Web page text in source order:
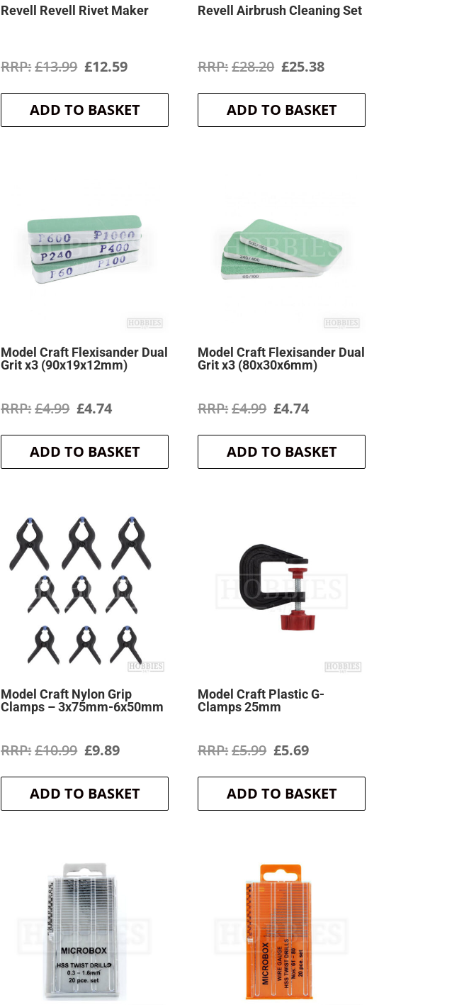
Revell Revell Rivet Maker
£13.99 Original
price
was:
£12.59Current
price
is:
ADD TO BASKET
Revell Airbrush Cleaning Set
£28.20 Original
price
was:
£25.38Current
price
is:
ADD TO BASKET
Model Craft Flexisander Dual
Grit x3 (90x19x12mm)
£4.99 Original
price
was:
£4.74Current
price
is:
ADD TO BASKET
Model Craft Flexisander Dual
Grit x3 (80x30x6mm)
£4.99 Original
price
was:
£4.74Current
price
is:
ADD TO BASKET
Model Craft Nylon Grip
Clamps – 3x75mm-6x50mm
£10.99 Original
price
was:
£9.89Current
price
is:
ADD TO BASKET
Model Craft Plastic G-
Clamps 25mm
£5.99 Original
price
was:
£5.69Current
price
is:
ADD TO BASKET